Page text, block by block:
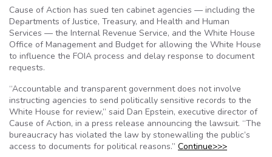
Cause of Action has sued ten cabinet agencies — including the
Departments of Justice, Treasury, and Health and Human
Services — the Internal Revenue Service, and the White House
Office of Management and Budget for allowing the White House
to influence the FOIA process and delay response to document
requests.
“Accountable and transparent government does not involve
instructing agencies to send politically sensitive records to the
White House for review,” said Dan Epstein, executive director of
Cause of Action, in a press release announcing the lawsuit. “The
bureaucracy has violated the law by stonewalling the public’s
access to documents for political reasons.” Continue>>>